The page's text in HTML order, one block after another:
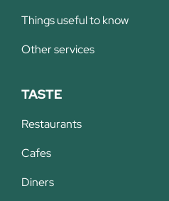
Things useful to know
Other services
TASTE
Restaurants
Cafes
Diners